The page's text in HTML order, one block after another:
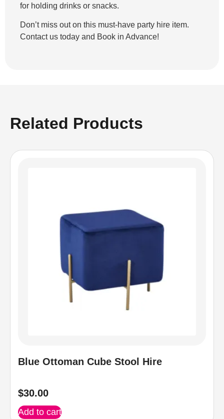
for holding drinks or snacks.
Don’t miss out on this must-have party hire item.
Contact us today and Book in Advance!
Related Products
Blue Ottoman Cube Stool Hire
$30.00
Add to cart